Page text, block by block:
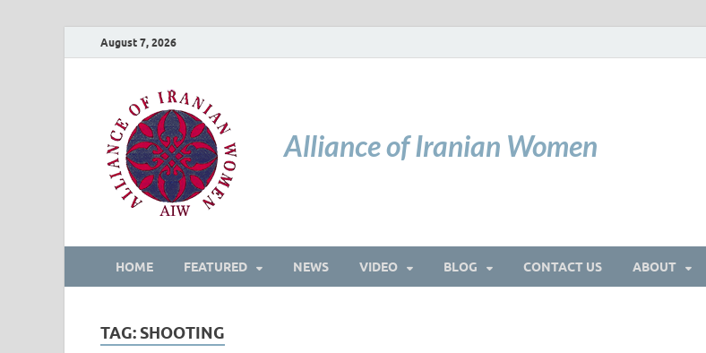
August 7, 2026
Alliance of Iranian Women
HOME FEATURED NEWS VIDEO BLOG CONTACT US ABOUT
TAG: SHOOTING